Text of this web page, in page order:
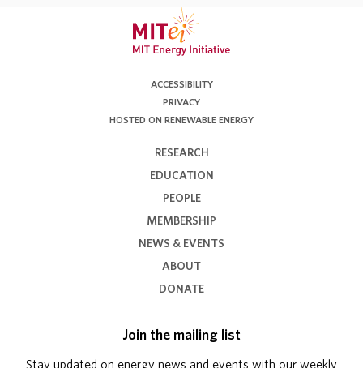
ACCESSIBILITY
PRIVACY
HOSTED ON RENEWABLE ENERGY
RESEARCH
EDUCATION
PEOPLE
MEMBERSHIP
NEWS & EVENTS
ABOUT
DONATE
Join the mailing list
Stay updated on energy news and events with our weekly